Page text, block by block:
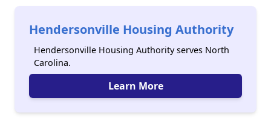
Hendersonville Housing Authority
Hendersonville Housing Authority serves North
Carolina.
Learn More